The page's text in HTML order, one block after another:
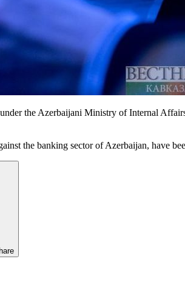
the Azerbaijani Ministry of Internal
the banking sector of Azerbaijan, have